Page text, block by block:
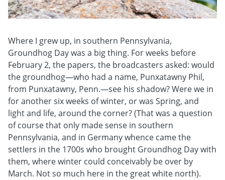
Where I grew up, in southern Pennsylvania,
Groundhog Day was a big thing. For weeks before
February 2, the papers, the broadcasters asked: would
the groundhog—who had a name, Punxatawny Phil,
from Punxatawny, Penn.—see his shadow? Were we in
for another six weeks of winter, or was Spring, and
light and life, around the corner? (That was a question
of course that only made sense in southern
Pennsylvania, and in Germany whence came the
settlers in the 1700s who brought Groundhog Day with
them, where winter could conceivably be over by
March. Not so much here in the great white north).